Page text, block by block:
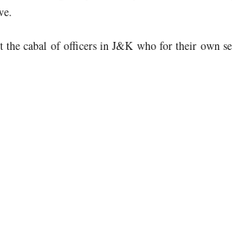
cabal of officers in J&K who for their own